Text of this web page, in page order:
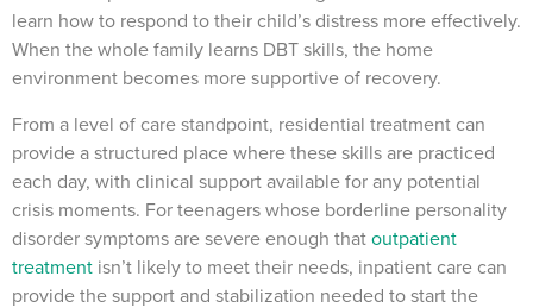
learn how to respond to their child’s distress more effectively.
When the whole family learns DBT skills, the home
environment becomes more supportive of recovery.
From a level of care standpoint, residential treatment can
provide a structured place where these skills are practiced
each day, with clinical support available for any potential
crisis moments. For teenagers whose borderline personality
disorder symptoms are severe enough thatoutpatient
treatment isn’t likely to meet their needs, inpatient care can
provide the support and stabilization needed to start the